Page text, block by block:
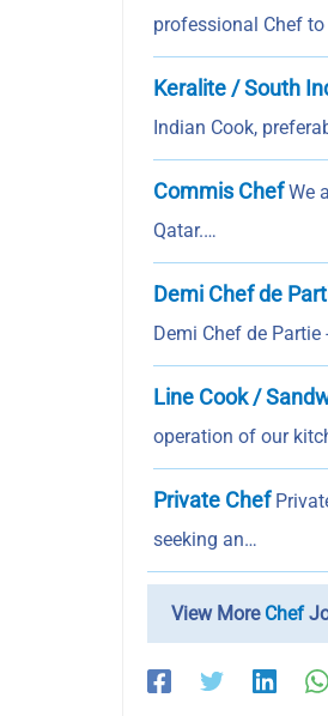
professional Chef
Keralite / South
Indian Cook,
Commis ChefWe
Qatar.…
Demi Chef de
Demi Chef de Partie
Line Cook /
operation of our
Private Chef
seeking an…
View More Chef